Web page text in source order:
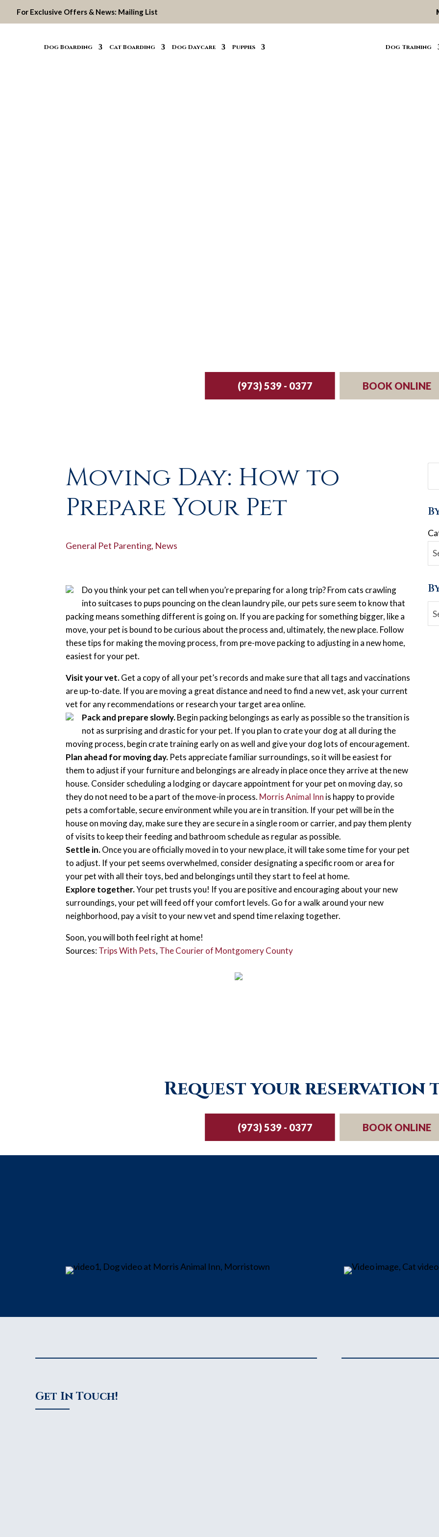
For Exclusive Offers & News: Mailing List
Dog Boarding Cat Boarding Dog Daycare Puppies Dog Training
(973) 539 - 0377 BOOK ONLINE
Moving Day: How to
Prepare Your Pet
General Pet Parenting, News
Do you think your pet can tell when you’re preparing for a long trip? From cats crawling
into suitcases to pups pouncing on the clean laundry pile, our pets sure seem to know that
packing means something different is going on. If you are packing for something bigger, like a
move, your pet is bound to be curious about the process and, ultimately, the new place. Follow
these tips for making the moving process, from pre-move packing to adjusting in a new home,
easiest for your pet.
Visit your vet.Get a copy of all your pet’s records and make sure that all tags and vaccinations
are up-to-date. If you are moving a great distance and need to find a new vet, ask your current
vet for any recommendations or research your target area online.
Pack and prepare slowly.Begin packing belongings as early as possible so the transition is
not as surprising and drastic for your pet. If you plan to crate your dog at all during the
moving process, begin crate training early on as well and give your dog lots of encouragement.
Plan ahead for moving day. Pets appreciate familiar surroundings, so it will be easiest for
them to adjust if your furniture and belongings are already in place once they arrive at the new
house. Consider scheduling a lodging or daycare appointment for your pet on moving day, so
they do not need to be a part of the move-in process. Morris Animal Inn is happy to provide
pets a comfortable, secure environment while you are in transition. If your pet will be in the
house on moving day, make sure they are secure in a single room or carrier, and pay them plenty
of visits to keep their feeding and bathroom schedule as regular as possible.
Settle in.Once you are officially moved in to your new place, it will take some time for your pet
to adjust. If your pet seems overwhelmed, consider designating a specific room or area for
your pet with all their toys, bed and belongings until they start to feel at home.
Explore together.Your pet trusts you! If you are positive and encouraging about your new
surroundings, your pet will feed off your comfort levels. Go for a walk around your new
neighborhood, pay a visit to your new vet and spend time relaxing together.
Soon, you will both feel right at home!
Sources:Trips With Pets, The Courier of Montgomery County
Request your reservation
(973) 539 - 0377 BOOK ONLINE
Get In Touch!